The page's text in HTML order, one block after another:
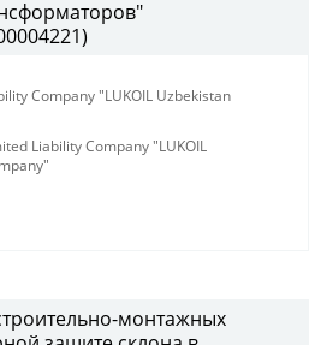
Company "LUKOIL Uzbekistan
Liability Company "LUKOIL
монтажных